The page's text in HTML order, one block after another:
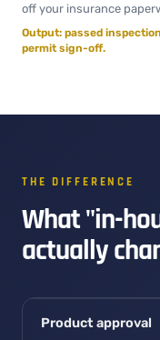
off your insurance
Output: passed
permit sign-off.
THE DIFFERENCE
What "in-
actually
Product approval